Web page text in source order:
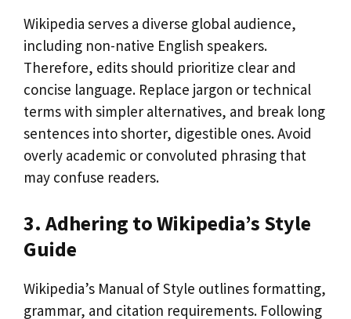
Wikipedia serves a diverse global audience,
including non-native English speakers.
Therefore, edits should prioritize clear and
concise language. Replace jargon or technical
terms with simpler alternatives, and break long
sentences into shorter, digestible ones. Avoid
overly academic or convoluted phrasing that
may confuse readers.
3. Adhering to Wikipedia’s Style
Guide
Wikipedia’s Manual of Style outlines formatting,
grammar, and citation requirements. Following